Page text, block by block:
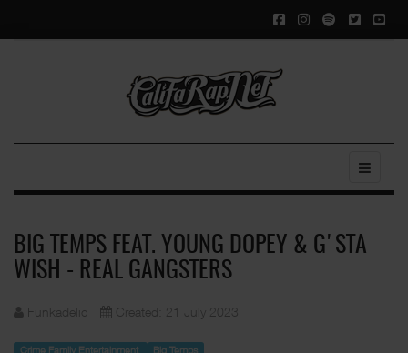
BIG TEMPS FEAT. YOUNG DOPEY & G'STA
WISH - REAL GANGSTERS
Funkadelic Created: 21 July 2023
Crime Family Entertainment Big Temps